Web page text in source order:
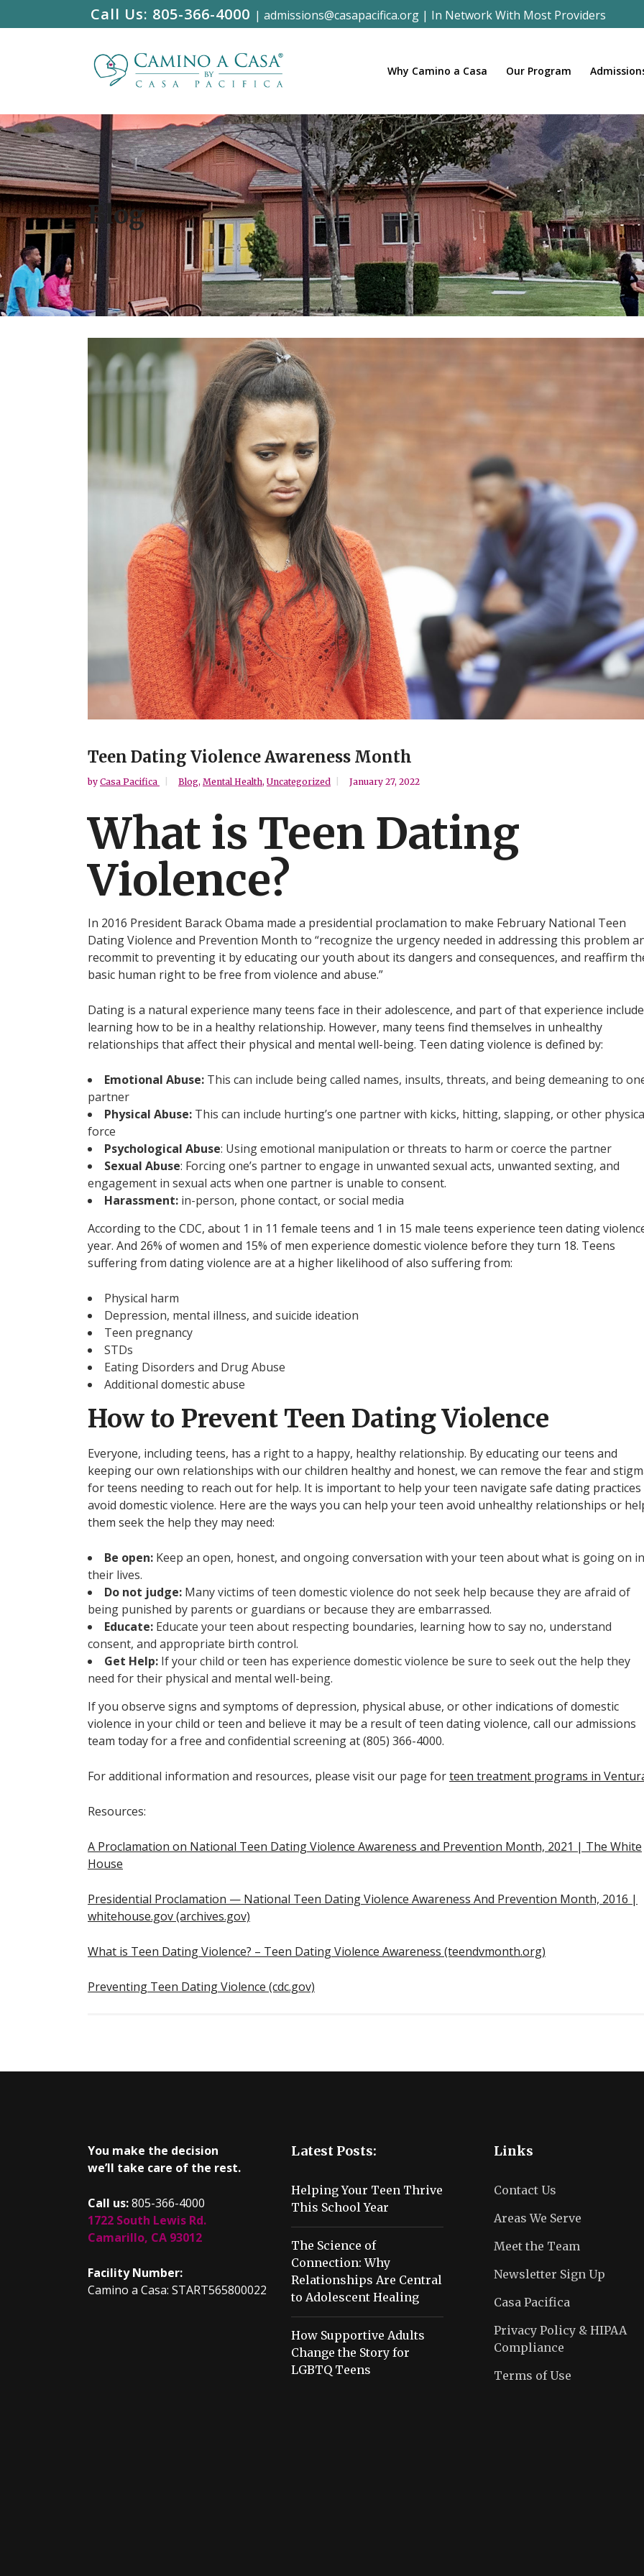
Call Us: 805-366-4000 | admissions@casapacifica.org | In Network With Most Providers
Why Camino a Casa Our Program
Blog
Teen Dating Violence Awareness Month
by Casa Pacifica Blog, Mental Health, Uncategorized January 27, 2022
What is Teen Dating
Violence?
In 2016 President Barack Obama made a presidential proclamation to make February National Teen
Dating Violence and Prevention Month to “recognize the urgency needed in addressing this problem
recommit to preventing it by educating our youth about its dangers and consequences, and reaffirm
basic human right to be free from violence and abuse.”
Dating is a natural experience many teens face in their adolescence, and part of that experience
learning how to be in a healthy relationship. However, many teens find themselves in unhealthy
relationships that affect their physical and mental well-being. Teen dating violence is defined by:
Emotional Abuse: This can include being called names, insults, threats, and being demeaning to
partner
Physical Abuse: This can include hurting’s one partner with kicks, hitting, slapping, or other
force
Psychological Abuse: Using emotional manipulation or threats to harm or coerce the partner
Sexual Abuse: Forcing one’s partner to engage in unwanted sexual acts, unwanted sexting, and
engagement in sexual acts when one partner is unable to consent.
Harassment: in-person, phone contact, or social media
According to the CDC, about 1 in 11 female teens and 1 in 15 male teens experience teen dating
year. And 26% of women and 15% of men experience domestic violence before they turn 18. Teens
suffering from dating violence are at a higher likelihood of also suffering from:
Physical harm
Depression, mental illness, and suicide ideation
Teen pregnancy
STDs
Eating Disorders and Drug Abuse
Additional domestic abuse
How to Prevent Teen Dating Violence
Everyone, including teens, has a right to a happy, healthy relationship. By educating our teens and
keeping our own relationships with our children healthy and honest, we can remove the fear and
for teens needing to reach out for help. It is important to help your teen navigate safe dating
avoid domestic violence. Here are the ways you can help your teen avoid unhealthy relationships or
them seek the help they may need:
Be open: Keep an open, honest, and ongoing conversation with your teen about what is going on in
their lives.
Do not judge: Many victims of teen domestic violence do not seek help because they are afraid of
being punished by parents or guardians or because they are embarrassed.
Educate: Educate your teen about respecting boundaries, learning how to say no, understand
consent, and appropriate birth control.
Get Help: If your child or teen has experience domestic violence be sure to seek out the help they
need for their physical and mental well-being.
If you observe signs and symptoms of depression, physical abuse, or other indications of domestic
violence in your child or teen and believe it may be a result of teen dating violence, call our admissions
team today for a free and confidential screening at (805) 366-4000.
For additional information and resources, please visit our page forteen treatment programs in
Resources:
A Proclamation on National Teen Dating Violence Awareness and Prevention Month, 2021 | The White
House
Presidential Proclamation — National Teen Dating Violence Awareness And Prevention Month, 2016 |
whitehouse.gov (archives.gov)
What is Teen Dating Violence? – Teen Dating Violence Awareness (teendvmonth.org)
Preventing Teen Dating Violence (cdc.gov)
You make the decision
we’ll take care of the rest.
Call us:805-366-4000
1722 South Lewis Rd.
Camarillo, CA 93012
Facility Number:
Camino a Casa: START565800022
Latest Posts:
Helping Your Teen Thrive
This School Year
The Science of
Connection: Why
Relationships Are Central
to Adolescent Healing
How Supportive Adults
Change the Story for
LGBTQ Teens
Links
Contact Us
Areas We Serve
Meet the Team
Newsletter Sign Up
Casa Pacifica
Privacy Policy & HIPAA
Compliance
Terms of Use